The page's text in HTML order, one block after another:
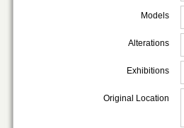
Models
Alterations
Exhibitions
Original Location